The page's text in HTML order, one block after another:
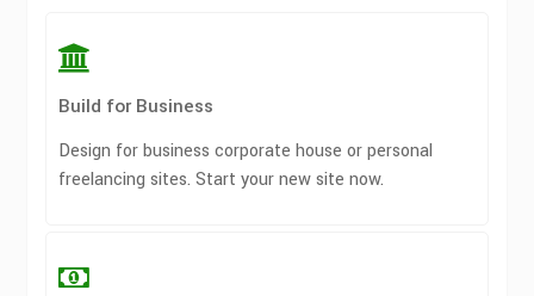
Build for Business
Design for business corporate house or personal
freelancing sites. Start your new site now.